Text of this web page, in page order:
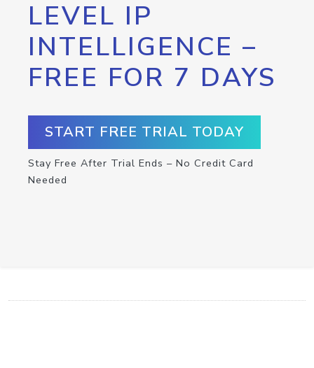
LEVEL IP
INTELLIGENCE –
FREE FOR 7 DAYS
START FREE TRIAL TODAY
Stay Free After Trial Ends – No Credit Card
Needed